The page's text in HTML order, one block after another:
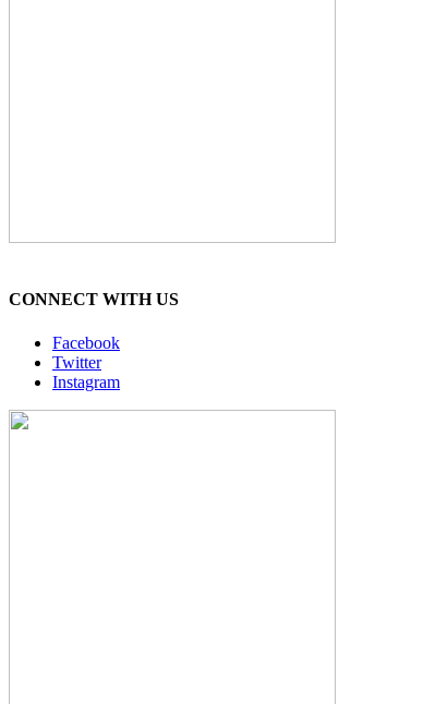
CONNECT WITH US
Facebook
Twitter
Instagram